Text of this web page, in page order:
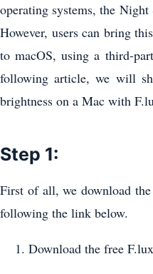
operating systems, the
However, users can bring
to macOS, using a third-
following article, we will
brightness on a Mac with
Step 1:
First of all, we download
following the link below.
Download the free